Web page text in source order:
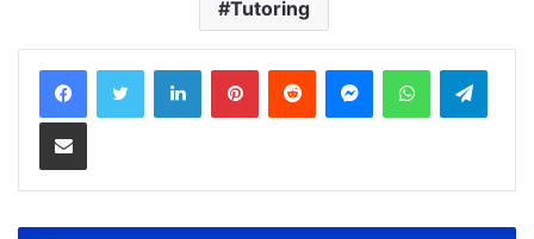
Tutoring
LinkedInPinterestReddit MessengerWhatsApp
Share via Email